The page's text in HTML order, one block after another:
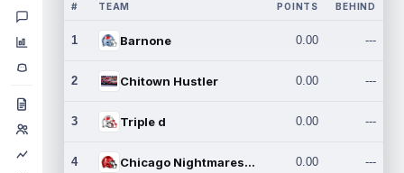
# TEAM POINTS BEHIND
1 Barnone 0.00 ---
2 Chitown Hustler 0.00 ---
3 Triple d 0.00 ---
4 Chicago Nightmares Inc. 0.00 ---